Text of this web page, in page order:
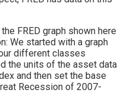
FRED graph shown here
We started with a graph
different classes
the units of the asset data
and then set the base
Recession of 2007-